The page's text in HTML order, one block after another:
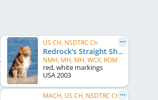
US CH, NSDTRC Ch
Redrock's Straight Shooter
NMH, MH, MH, WCX, ROM
red, white markings
USA2003
MACH, US CH, NSDTRC Ch